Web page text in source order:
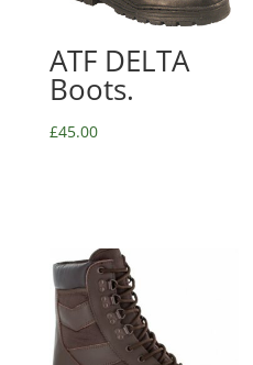
ATF DELTA
Boots.
£45.00